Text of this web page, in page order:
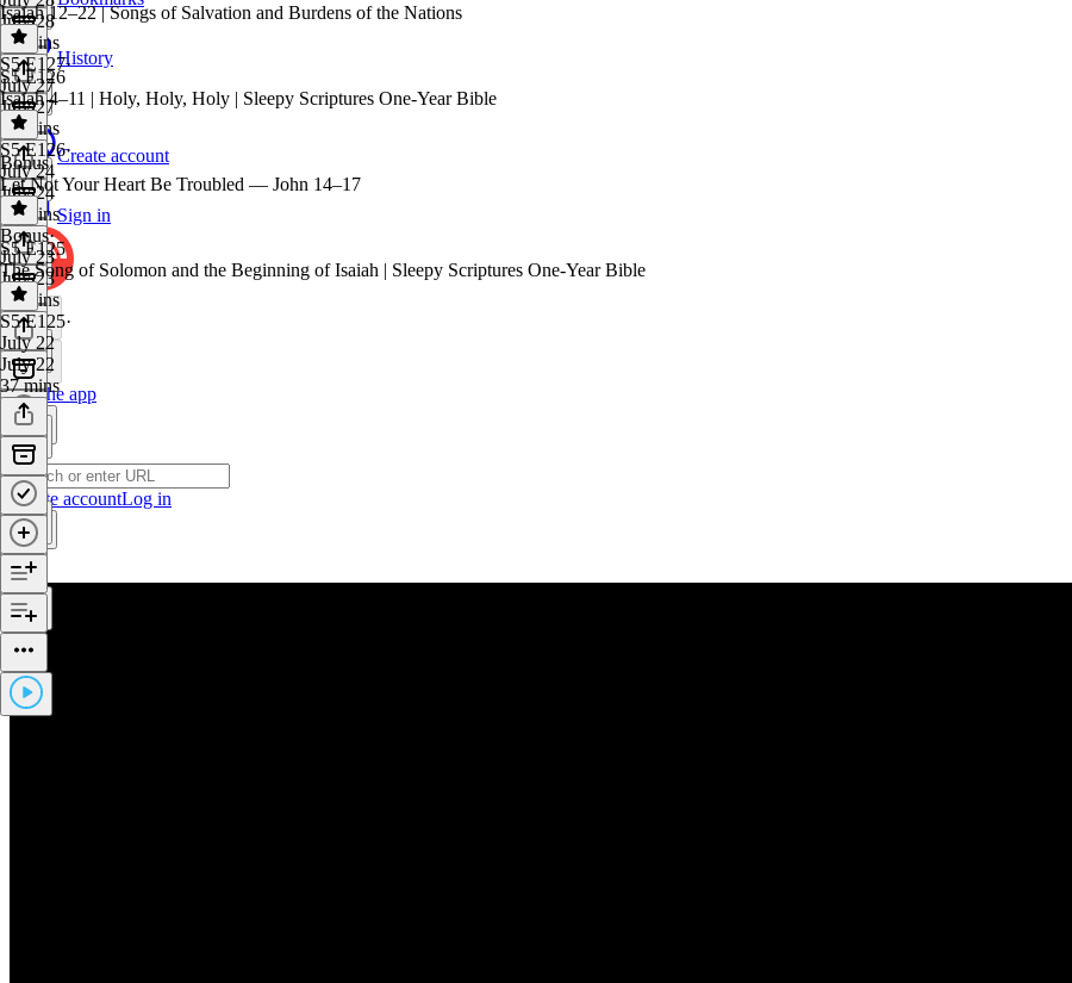
History
Create account
Sign in
Get the app
Create accountLog in
July 28
29 mins
Isaiah 12–22 | Songs of Salvation and Burdens of the Nations
S5 E127·
July 27
July 27
38 mins
S5 E126
Isaiah 4–11 | Holy, Holy, Holy | Sleepy Scriptures One-Year Bible
S5 E126·
July 24
July 24
37 mins
Bonus
Let Not Your Heart Be Troubled — John 14–17
Bonus·
July 23
July 23
30 mins
S5 E125
The Song of Solomon and the Beginning of Isaiah | Sleepy Scriptures One-Year Bible
S5 E125·
July 22
July 22
37 mins